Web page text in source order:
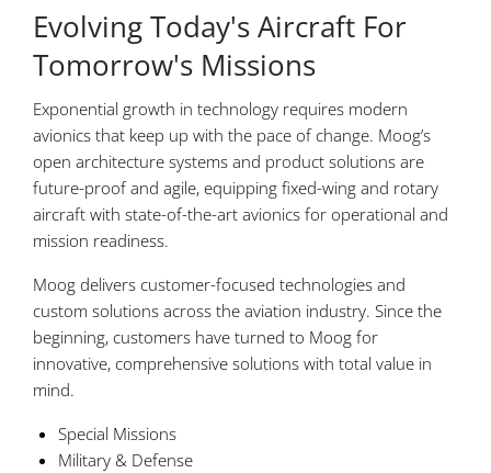
Evolving Today's Aircraft For
Tomorrow's Missions
Exponential growth in technology requires modern
avionics that keep up with the pace of change. Moog’s
open architecture systems and product solutions are
future-proof and agile, equipping fixed-wing and rotary
aircraft with state-of-the-art avionics for operational and
mission readiness.
Moog delivers customer-focused technologies and
custom solutions across the aviation industry. Since the
beginning, customers have turned to Moog for
innovative, comprehensive solutions with total value in
mind.
Special Missions
Military & Defense